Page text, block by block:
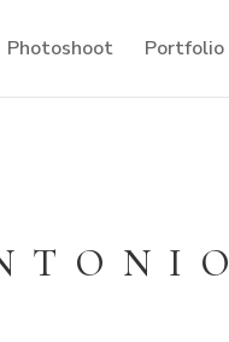
Photoshoot Portfolio